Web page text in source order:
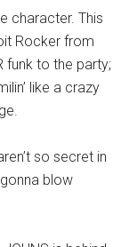
character. This
Rocker from
funk to the party;
like a crazy
so secret in
gonna blow